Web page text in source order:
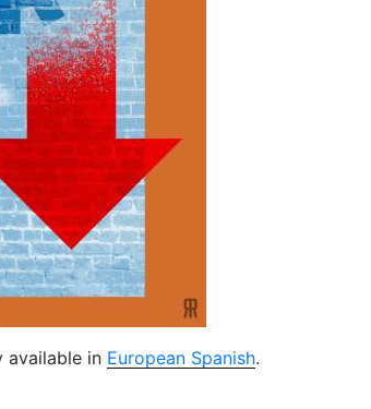
available in European Spanish.